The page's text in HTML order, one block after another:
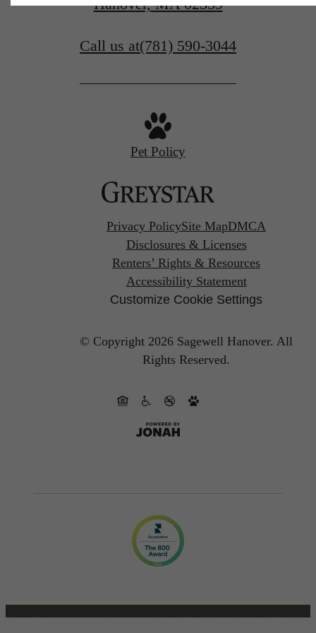
Hanover, MA 02339
Call us at(781) 590-3044
Pet Policy
Privacy PolicySite MapDMCA
Disclosures & Licenses
Renters’ Rights & Resources
Accessibility Statement
Customize Cookie Settings
© Copyright 2026 Sagewell Hanover. All
Rights Reserved.